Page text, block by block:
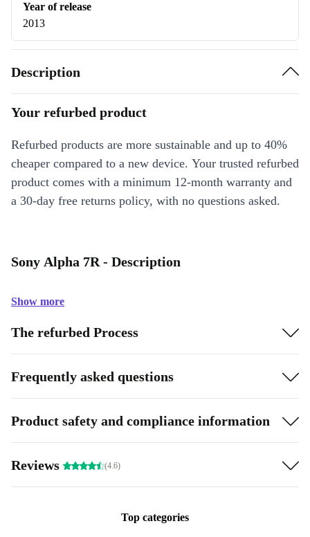
Year of release
2013
Description
Your refurbed product
Refurbed products are more sustainable and up to 40%
cheaper compared to a new device. Your trusted refurbed
product comes with a minimum 12-month warranty and
a 30-day free returns policy, with no questions asked.
Sony Alpha 7R - Description
Show more
The refurbed Process
Frequently asked questions
Product safety and compliance information
Reviews (4.6)
Top categories